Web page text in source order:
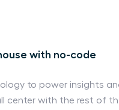
with no-code
to power insights
center with the rest of